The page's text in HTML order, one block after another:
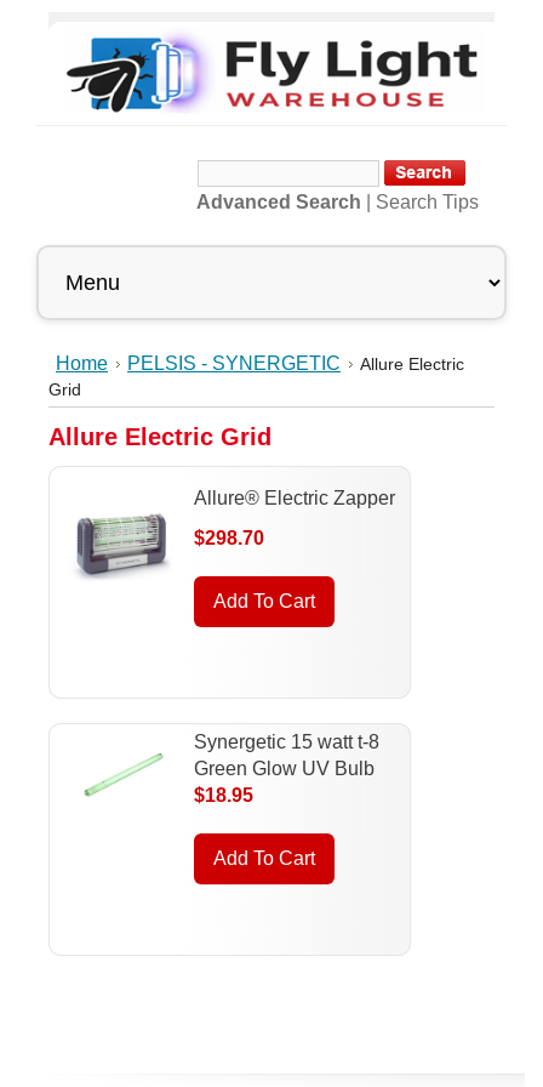
Advanced Search Search Tips
Home PELSIS - SYNERGETIC
Allure Electric
Grid
Allure Electric Grid
Allure® Electric Zapper
$298.70
Add To Cart
Synergetic 15 watt t-8
Green Glow UV Bulb
$18.95
Add To Cart